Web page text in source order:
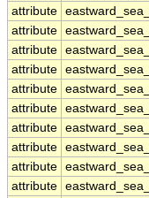
attribute
attribute
attribute
attribute
attribute
attribute
attribute
attribute
attribute
attribute